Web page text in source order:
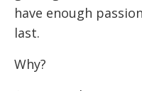
have enough
last.
Why?